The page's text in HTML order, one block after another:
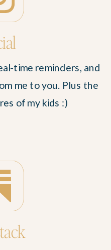
time reminders, and
me to you. Plus the
of my kids :)